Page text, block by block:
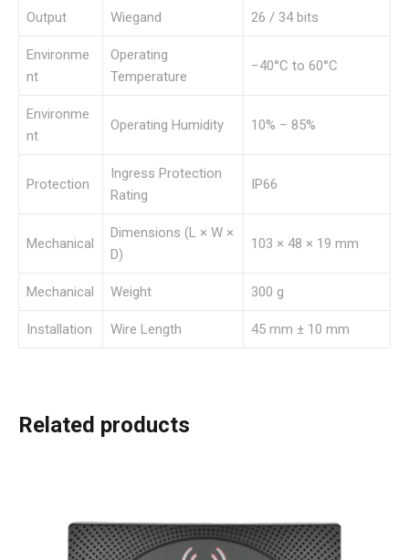
Output Wiegand 26 / 34 bits
Environme
nt
Operating
Temperature
−40°C to 60°C
Environme
nt
Operating Humidity 10% – 85%
Protection
Ingress Protection
Rating
IP66
Mechanical
Dimensions (L × W ×
D)
103 × 48 × 19 mm
Mechanical Weight 300 g
Installation Wire Length 45 mm ± 10 mm
Related products